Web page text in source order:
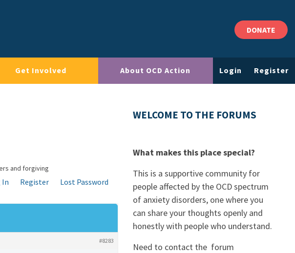
DONATE
Get Involved About OCD Action Login Register
and forgiving
In Register
Lost Password
#8283
WELCOME TO THE FORUMS
What makes this place special?
This is a supportive community for
people affected by the OCD spectrum
of anxiety disorders, one where you
can share your thoughts openly and
honestly with people who understand.
Need to contact the forum